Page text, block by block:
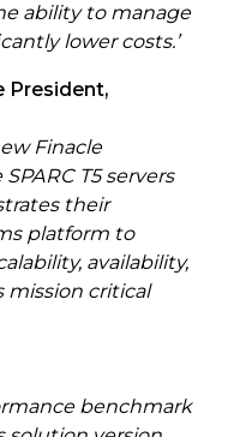
ability to manage
lower costs.’
President,
Finacle
T5 servers
their
platform to
availability,
mission critical
benchmark